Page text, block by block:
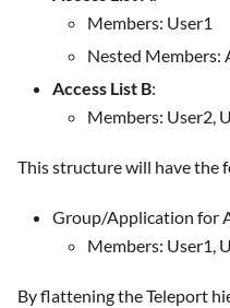
Members: User1
Nested Members:
Access List B:
Members: User2,
This structure will have the
Group/Application for
Members: User1,
By flattening the Teleport